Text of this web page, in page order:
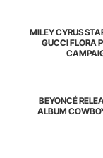
MILEY CYRUS
GUCCI FLORA
BEYONCÉ
ALBUM